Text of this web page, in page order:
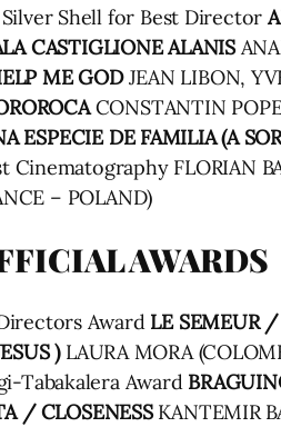
Silver Shell for Best Director
CASTIGLIONE ALANIS
ME GODJEAN LIBON,
CONSTANTIN
ESPECIE DE FAMILIA (A
Cinematography FLORIAN
– POLAND)
AWARDS
Award LE SEMEUR
)LAURA MORA
Tabakalera Award
/ CLOSENESSKANTEMIR